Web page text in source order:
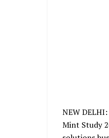
NEW
Mint Study